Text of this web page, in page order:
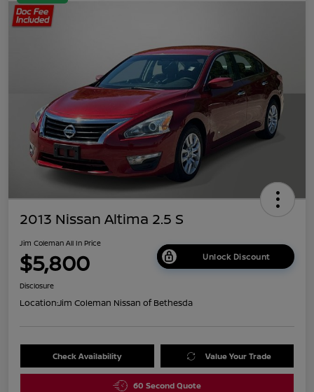
2013 Nissan Altima 2.5 S
Jim Coleman All In Price
$5,800 Unlock Discount
Disclosure
Location:Jim Coleman Nissan of Bethesda
Check Availability Value Your Trade
60 Second Quote